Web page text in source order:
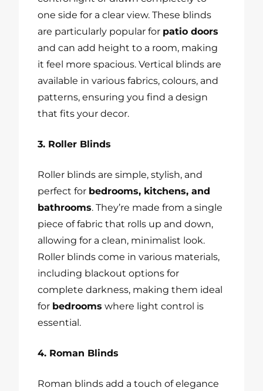
one side for a clear view. These blinds
are particularly popular for patio doors
and can add height to a room, making
it feel more spacious. Vertical blinds are
available in various fabrics, colours, and
patterns, ensuring you find a design
that fits your decor.
3. Roller Blinds
Roller blinds are simple, stylish, and
perfect for bedrooms, kitchens, and
bathrooms. They’re made from a single
piece of fabric that rolls up and down,
allowing for a clean, minimalist look.
Roller blinds come in various materials,
including blackout options for
complete darkness, making them ideal
for bedrooms where light control is
essential.
4. Roman Blinds
Roman blinds add a touch of elegance